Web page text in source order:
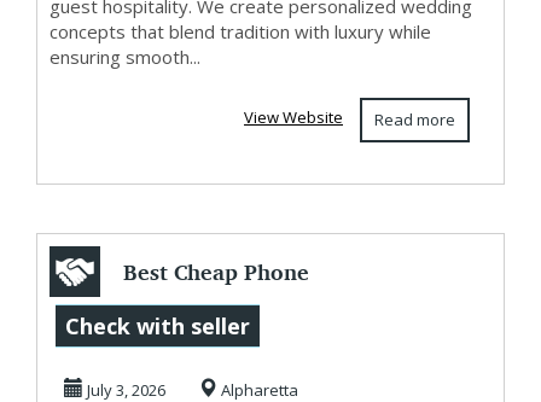
guest hospitality. We create personalized wedding
concepts that blend tradition with luxury while
ensuring smooth...
Read more
View Website
Best Cheap Phone
Plans Keep You
Connected For
Check with seller
July 3, 2026 Alpharetta